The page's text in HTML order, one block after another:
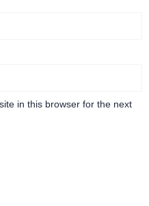
in this browser for the next